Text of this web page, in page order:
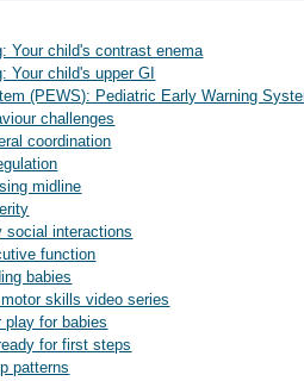
Your child's contrast enema
Your child's upper GI
(PEWS): Pediatric Early Warning
challenges
coordination
midline
social interactions
function
babies
skills video series
play for babies
for first steps
patterns